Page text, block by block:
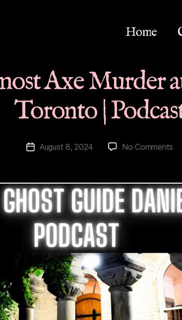
Home
Axe Murder
Toronto |
PostAugust 8, 2024 No Comments
at
|